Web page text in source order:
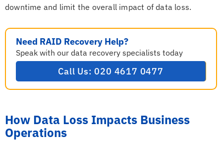
downtime and limit the overall impact of data loss.
Need RAID Recovery Help?
Speak with our data recovery specialists today
Call Us: 020 4617 0477
How Data Loss Impacts Business
Operations